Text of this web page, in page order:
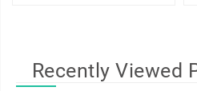
Recently Viewed